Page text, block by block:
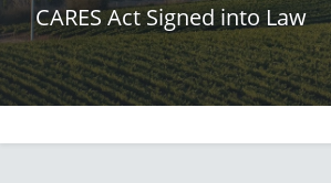
CARES Act Signed into Law